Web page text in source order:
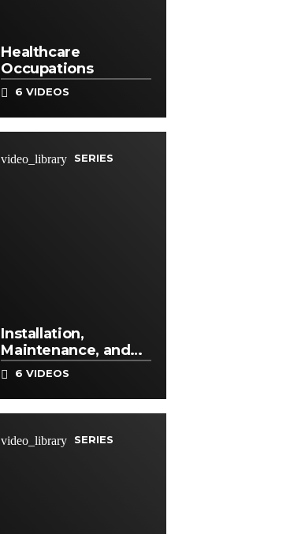
Healthcare
Occupations
6 VIDEOS
video_library SERIES
Installation,
Maintenance, and
Repair Occupations
6 VIDEOS
video_library SERIES